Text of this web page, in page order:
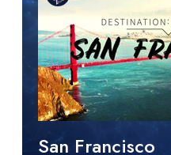
San Francisco